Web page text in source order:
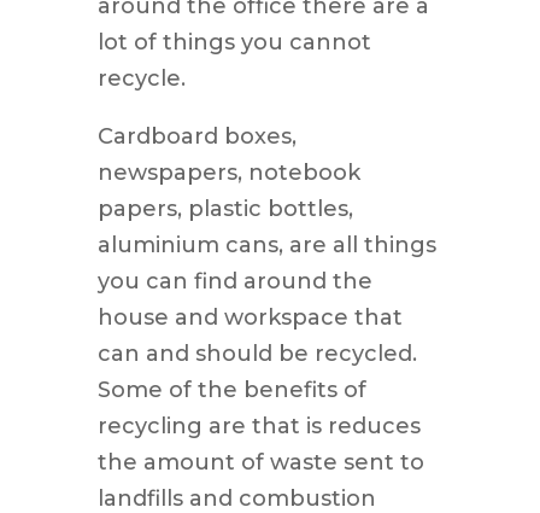
around the office there are a
lot of things you cannot
recycle.
Cardboard boxes,
newspapers, notebook
papers, plastic bottles,
aluminium cans, are all things
you can find around the
house and workspace that
can and should be recycled.
Some of the benefits of
recycling are that is reduces
the amount of waste sent to
landfills and combustion